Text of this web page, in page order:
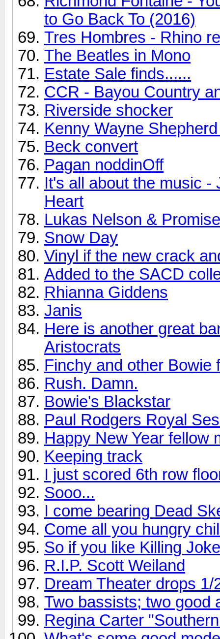
to Go Back To (2016)
Tres Hombres - Rhino
The Beatles in Mono
Estate Sale finds......
CCR - Bayou Country
Riverside shocker
Kenny Wayne
Beck convert
Pagan noddinOff
It's all about the music
Heart
Lukas Nelson &
Snow Day
Vinyl if the new crack
Added to the SACD
Rhianna Giddens
Janis
Here is another great
Aristocrats
Finchy and other Bowie
Rush. Damn.
Bowie's Blackstar
Paul Rodgers Royal
Happy New Year fellow
Keeping track
I just scored 6th row
Sooo...
I come bearing Dead
Come all you hungry
So if you like Killing
R.I.P. Scott Weiland
Dream Theater drops 1/
Two bassists; two good
Regina Carter